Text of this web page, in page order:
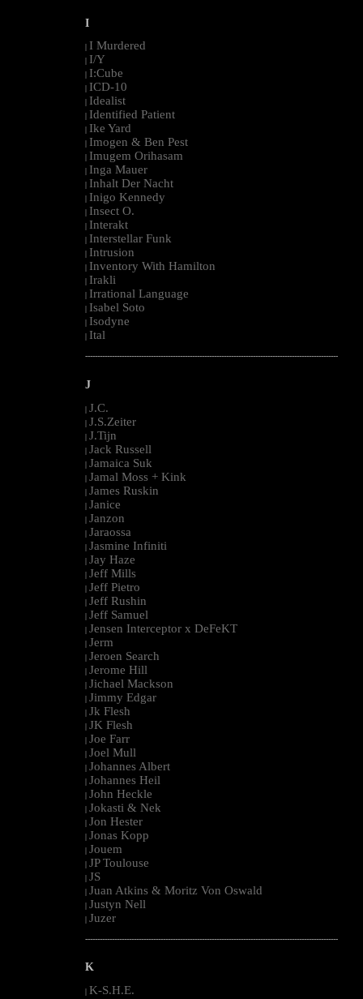
I
I Murdered
I/Y
I:Cube
ICD-10
Idealist
Identified Patient
Ike Yard
Imogen & Ben Pest
Imugem Orihasam
Inga Mauer
Inhalt Der Nacht
Inigo Kennedy
Insect O.
Interakt
Interstellar Funk
Intrusion
Inventory With Hamilton
Irakli
Irrational Language
Isabel Soto
Isodyne
Ital
--------------------------------------------------------------------------------------------------------
J
| J.C.
| J.S.Zeiter
| J.Tijn
| Jack Russell
| Jamaica Suk
| Jamal Moss + Kink
| James Ruskin
| Janice
| Janzon
| Jaraossa
| Jasmine Infiniti
| Jay Haze
| Jeff Mills
| Jeff Pietro
| Jeff Rushin
| Jeff Samuel
| Jensen Interceptor x DeFeKT
| Jerm
| Jeroen Search
| Jerome Hill
| Jichael Mackson
| Jimmy Edgar
| Jk Flesh
| JK Flesh
| Joe Farr
| Joel Mull
| Johannes Albert
| Johannes Heil
| John Heckle
| Jokasti & Nek
| Jon Hester
| Jonas Kopp
| Jouem
| JP Toulouse
| JS
| Juan Atkins & Moritz Von Oswald
| Justyn Nell
| Juzer
--------------------------------------------------------------------------------------------------------
K
| K-S.H.E.